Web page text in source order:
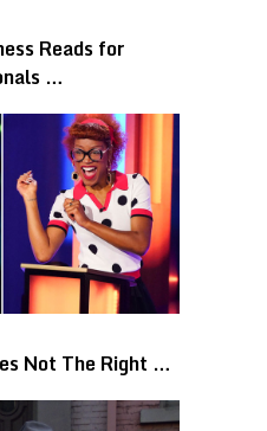
Reads for
…
Not The Right …